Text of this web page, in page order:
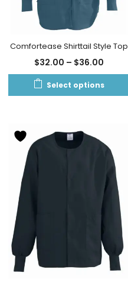
Comfortease Shirttail Style Top
$32.00 – $36.00
Select options